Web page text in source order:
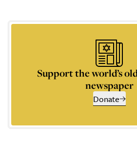
Support the world’s
newspaper
Donate